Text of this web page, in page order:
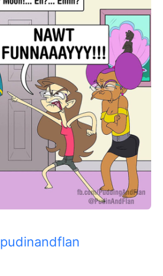
pudinandflan